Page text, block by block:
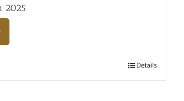
2025
Details